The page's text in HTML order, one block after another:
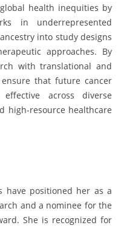
health inequities by
in underrepresented
into study designs
approaches. By
with translational and
that future cancer
across diverse
high-resource healthcare
have positioned her as a
and a nominee for the
She is recognized for